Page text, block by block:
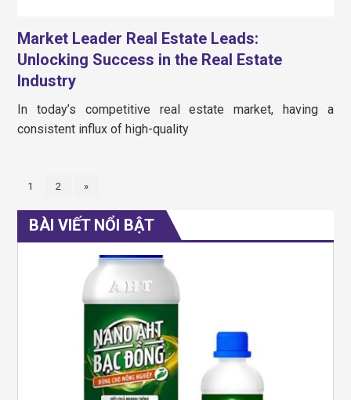
Market Leader Real Estate Leads:
Unlocking Success in the Real Estate
Industry
In today’s competitive real estate market, having a
consistent influx of high-quality
1 2 »
BÀI VIẾT NỔI BẬT